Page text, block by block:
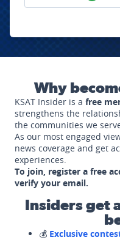
Why
KSAT Insider is a free
strengthens the
the communities we
As our most engaged
news coverage and get
experiences.
To join, register a free
verify your email.
Insiders get
💰 Exclusive